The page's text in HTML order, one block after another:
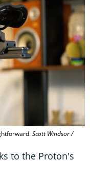
Scott Windsor /
to the Proton's